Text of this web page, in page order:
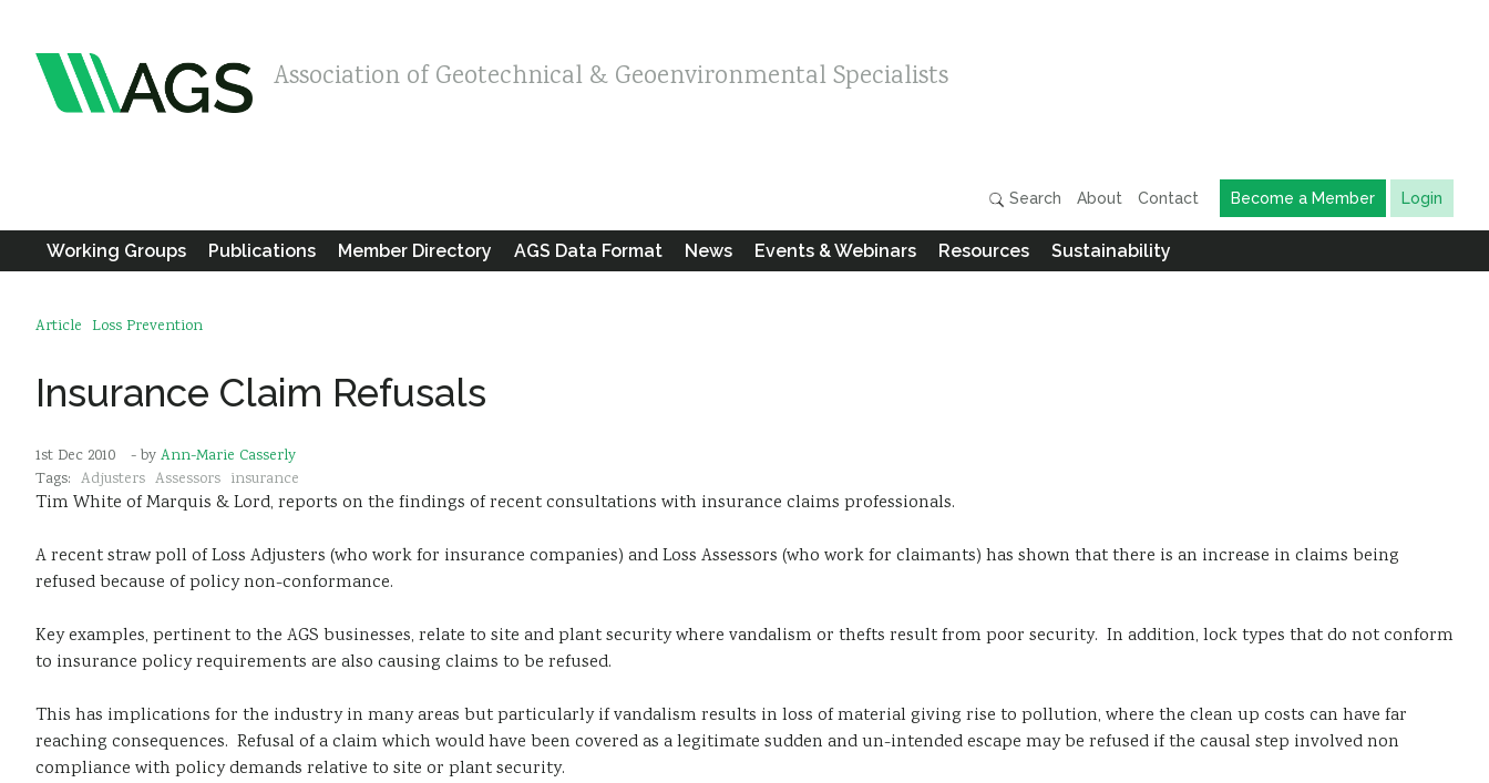
Association of Geotechnical & Geoenvironmental Specialists
Search About Contact Become a Member Login
Working Groups Publications Member Directory AGS Data Format News Events & Webinars Resources Sustainability
Article Loss Prevention
Insurance Claim Refusals
1st Dec 2010 - by Ann-Marie Casserly
Tags: Adjusters Assessors insurance
Tim White of Marquis & Lord, reports on the findings of recent consultations with insurance claims professionals.
A recent straw poll of Loss Adjusters (who work for insurance companies) and Loss Assessors (who work for claimants) has shown that there is an increase in claims being
refused because of policy non-conformance.
Key examples, pertinent to the AGS businesses, relate to site and plant security where vandalism or thefts result from poor security. In addition, lock types that do not conform
to insurance policy requirements are also causing claims to be refused.
This has implications for the industry in many areas but particularly if vandalism results in loss of material giving rise to pollution, where the clean up costs can have far
reaching consequences. Refusal of a claim which would have been covered as a legitimate sudden and un-intended escape may be refused if the causal step involved non
compliance with policy demands relative to site or plant security.